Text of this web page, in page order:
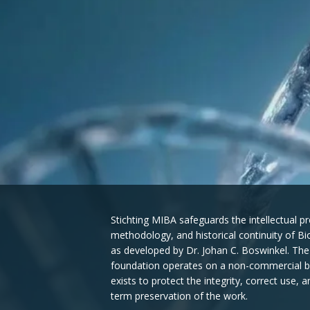
Stichting MIBA safeguards the intellectual
methodology, and historical continuity of
as developed by Dr. Johan C. Boswinkel. The
foundation operates on a non-commercial
exists to protect the integrity, correct use,
term preservation of the work.